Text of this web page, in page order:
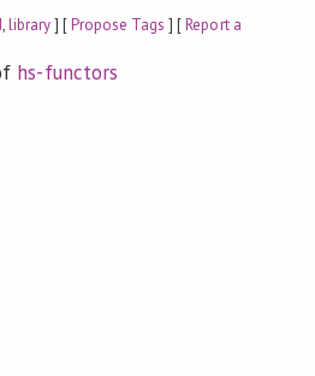
,library] [Propose Tags ] [Report a
hs-functors